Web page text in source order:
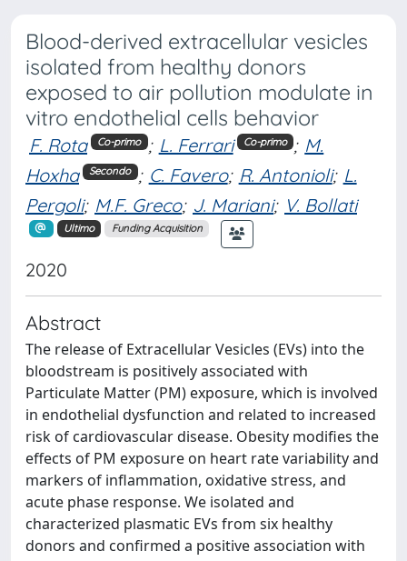
Blood-derived extracellular vesicles
isolated from healthy donors
exposed to air pollution modulate in
vitro endothelial cells behavior
F. Rota Co-primo ; L. Ferrari Co-primo ; M.
Hoxha
Secondo ; C. Favero; R. Antonioli; L.
Pergoli; M.F. Greco; J. Mariani; V. Bollati
Ultimo Funding Acquisition
2020
Abstract
The release of Extracellular Vesicles (EVs) into the
bloodstream is positively associated with
Particulate Matter (PM) exposure, which is involved
in endothelial dysfunction and related to increased
risk of cardiovascular disease. Obesity modifies the
effects of PM exposure on heart rate variability and
markers of inflammation, oxidative stress, and
acute phase response. We isolated and
characterized plasmatic EVs from six healthy
donors and confirmed a positive association with